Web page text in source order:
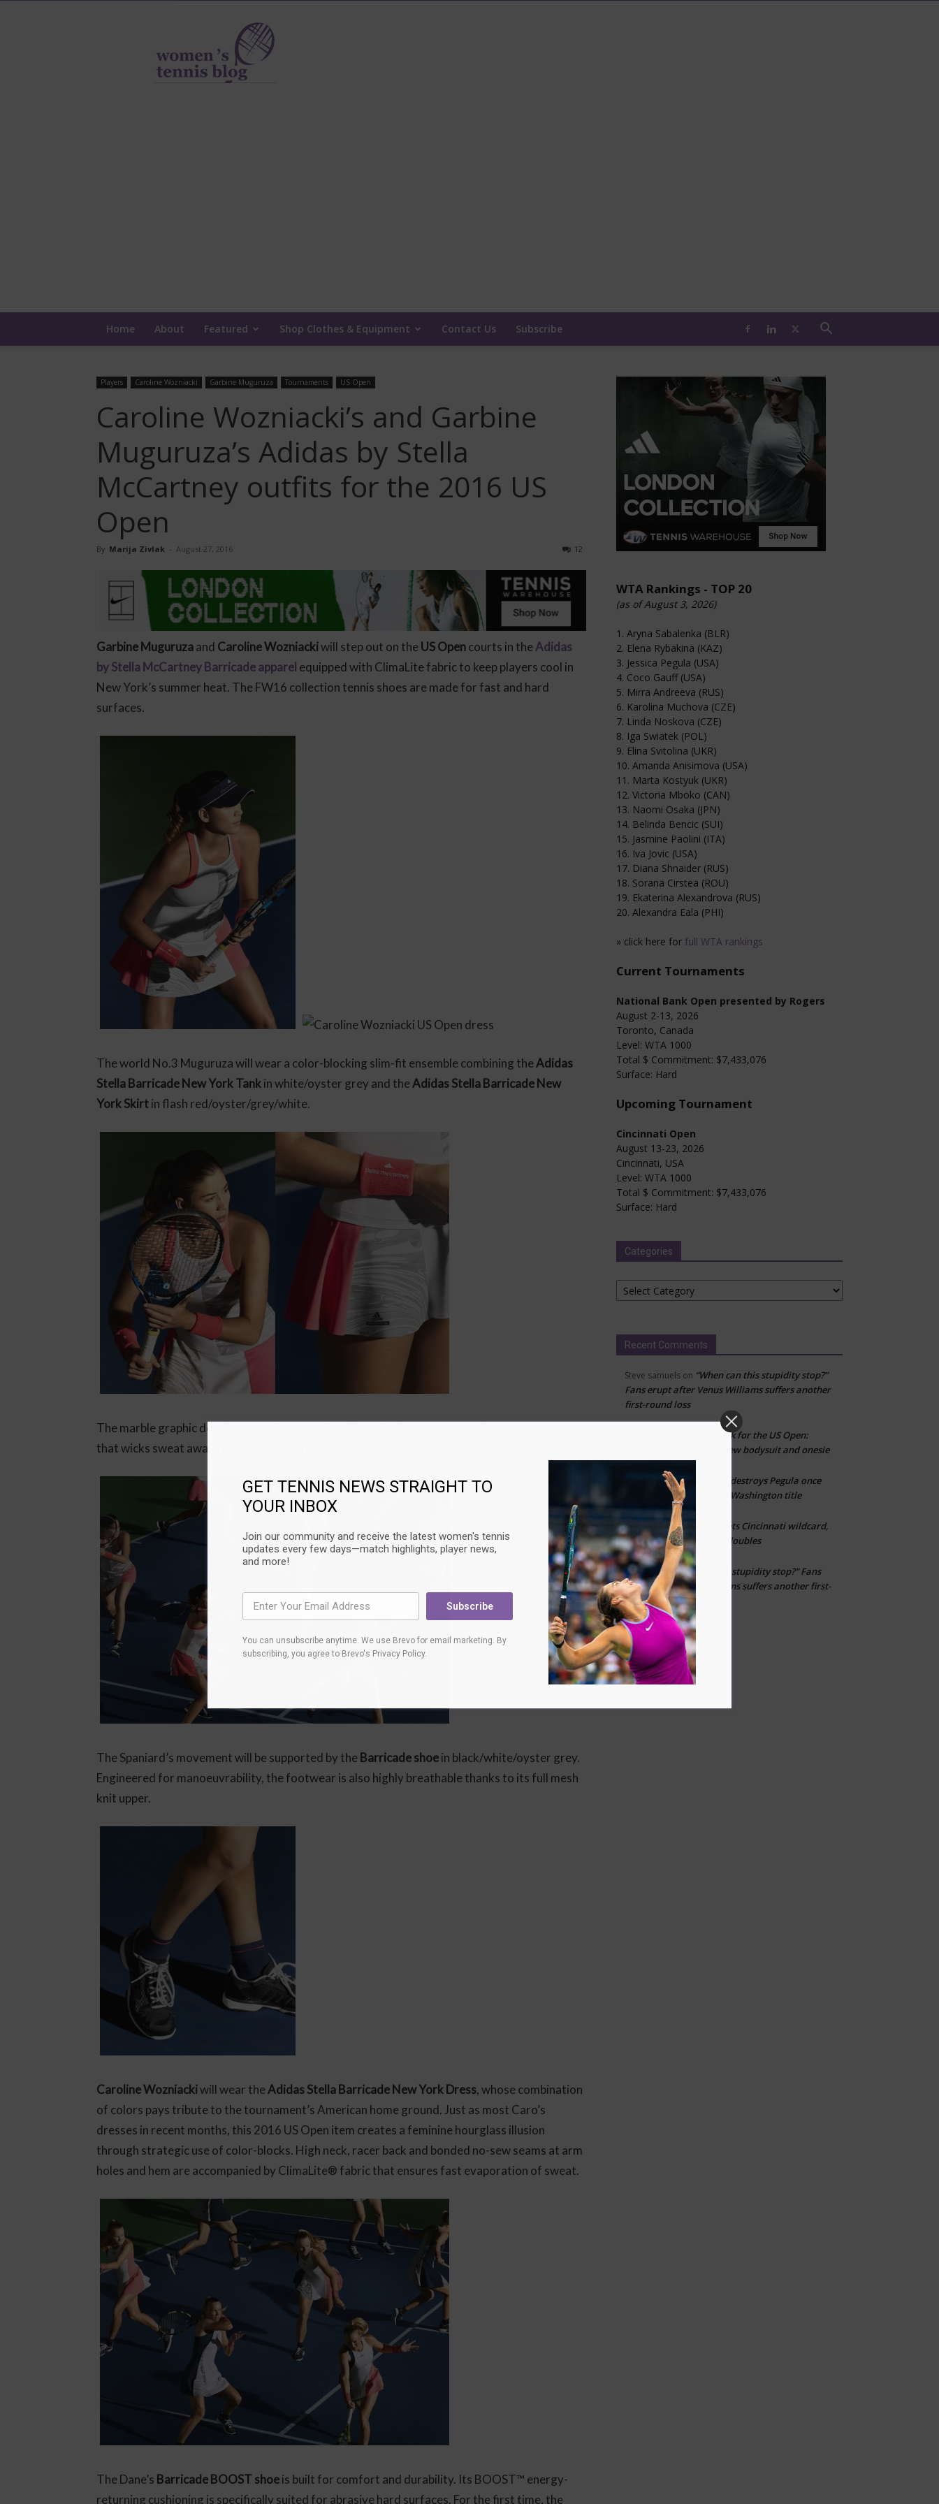
Women's
Tennis
Blog
Home About Featured Shop Clothes & Equipment Contact Us Subscribe
Players Caroline Wozniacki Garbine Muguruza Tournaments US Open
Caroline Wozniacki’s and Garbine
Muguruza’s Adidas by Stella
McCartney outfits for the 2016 US
Open
By Marija Zivlak - August 27, 2016 12
Garbine Muguruzaand Caroline Wozniackiwill step out on theUS Opencourts in theAdidas
by Stella McCartney Barricade apparel equipped with ClimaLite fabric to keep players cool in
New York’s summer heat. The FW16 collection tennis shoes are made for fast and hard
surfaces.
The world No.3 Muguruza will wear a color-blocking slim-fit ensemble combining theAdidas
Stella Barricade New York Tankin white/oyster grey and theAdidas Stella Barricade New
York Skirtin flash red/oyster/grey/white.
The marble graphic details are engineered with ClimaLite®, advanced cooling technology
that wicks sweat away from the skin during long matches.
The Spaniard’s movement will be supported by theBarricade shoein black/white/oyster grey.
Engineered for manoeuvrability, the footwear is also highly breathable thanks to its full mesh
knit upper.
Caroline Wozniackiwill wear theAdidas Stella Barricade New York Dress, whose combination
of colors pays tribute to the tournament’s American home ground. Just as most Caro’s
dresses in recent months, this 2016 US Open item creates a feminine hourglass illusion
through strategic use of color-blocks. High neck, racer back and bonded no-sew seams at arm
holes and hem are accompanied by ClimaLite® fabric that ensures fast evaporation of sweat.
The Dane’s Barricade BOOST shoeis built for comfort and durability. Its BOOST™ energy-
returning cushioning is specifically suited for abrasive hard surfaces. For the first time, the
WTA Rankings - TOP 20
(as of August 3, 2026)
1. Aryna Sabalenka (BLR)
2. Elena Rybakina (KAZ)
3. Jessica Pegula (USA)
4. Coco Gauff (USA)
5. Mirra Andreeva (RUS)
6. Karolina Muchova (CZE)
7. Linda Noskova (CZE)
8. Iga Swiatek (POL)
9. Elina Svitolina (UKR)
10. Amanda Anisimova (USA)
11. Marta Kostyuk (UKR)
12. Victoria Mboko (CAN)
13. Naomi Osaka (JPN)
14. Belinda Bencic (SUI)
15. Jasmine Paolini (ITA)
16. Iva Jovic (USA)
17. Diana Shnaider (RUS)
18. Sorana Cirstea (ROU)
19. Ekaterina Alexandrova (RUS)
20. Alexandra Eala (PHI)
» click here for full WTA rankings
Current Tournaments
National Bank Open presented by Rogers
August 2-13, 2026
Toronto, Canada
Level: WTA 1000
Total $ Commitment: $7,433,076
Surface: Hard
Upcoming Tournament
Cincinnati Open
August 13-23, 2026
Cincinnati, USA
Level: WTA 1000
Total $ Commitment: $7,433,076
Surface: Hard
Categories
Categories
Recent Comments
Steve samuels on “When can this stupidity stop?”
Fans erupt after Venus Williams suffers another
first-round loss
Adidas takes a risk for the US Open:
Inside look at the bold new bodysuit and onesie
Emman Damian
Eala destroys Pegula once
play resumes, storms to Washington title
CLT
Venus Williams gets Cincinnati wildcard,
reunites with Serena in doubles
Laytonon
“When can this stupidity stop?” Fans
erupt after Venus Williams suffers another first-
round loss
GET TENNIS NEWS STRAIGHT TO
YOUR INBOX
Join our community and receive the latest women's tennis
updates every few days—match highlights, player news,
and more!
Subscribe
You can unsubscribe anytime. We use Brevo for email marketing. By
subscribing, you agree to Brevo's Privacy Policy.